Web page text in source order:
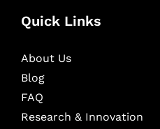
Quick Links
About Us
Blog
FAQ
Research & Innovation